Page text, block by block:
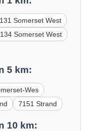
Somerset West
Somerset West
5 km:
Wes
7151 Strand
10 km: